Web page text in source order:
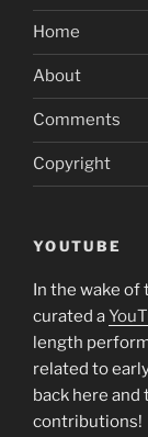
Home
About
Comments
Copyright
YOUTUBE
In the wake of
curated a
length
related to
back here
contributions!